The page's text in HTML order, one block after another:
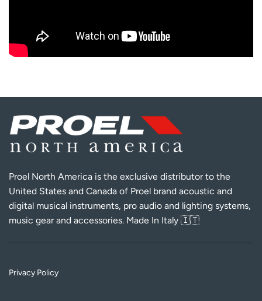
Proel North America is the exclusive distributor to the
United States and Canada of Proel brand acoustic and
digital musical instruments, pro audio and lighting systems,
music gear and accessories. Made In Italy 🇮🇹
Privacy Policy